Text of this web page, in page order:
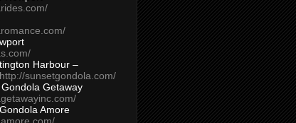
Harbour –
http://sunsetgondola.com/
Getaway
Amore